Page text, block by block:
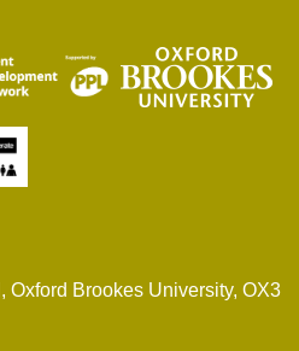
Brookes University, OX3